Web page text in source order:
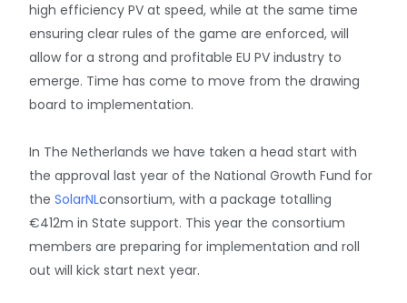
high efficiency PV at speed, while at the same time
ensuring clear rules of the game are enforced, will
allow for a strong and profitable EU PV industry to
emerge. Time has come to move from the drawing
board to implementation.
In The Netherlands we have taken a head start with
the approval last year of the National Growth Fund for
theSolarNLconsortium, with a package totalling
€412m in State support. This year the consortium
members are preparing for implementation and roll
out will kick start next year.